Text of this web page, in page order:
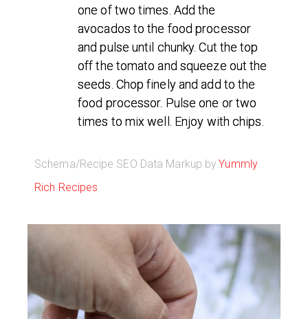
one of two times. Add the
avocados to the food processor
and pulse until chunky. Cut the top
off the tomato and squeeze out the
seeds. Chop finely and add to the
food processor. Pulse one or two
times to mix well. Enjoy with chips.
Schema/Recipe SEO Data Markup byYummly
Rich Recipes